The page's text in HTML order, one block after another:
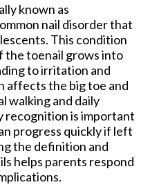
known as
nail disorder that
This condition
the toenail grows into
to irritation and
affects the big toe and
walking and daily
recognition is important
progress quickly if left
the definition and
helps parents respond